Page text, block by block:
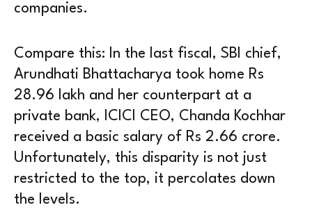
companies.
Compare this: In the last fiscal, SBI chief,
Arundhati Bhattacharya took home Rs
28.96 lakh and her counterpart at a
private bank, ICICI CEO, Chanda Kochhar
received a basic salary of Rs 2.66 crore.
Unfortunately, this disparity is not just
restricted to the top, it percolates down
the levels.